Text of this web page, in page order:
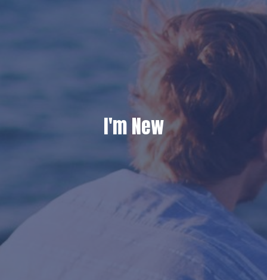
I'm New